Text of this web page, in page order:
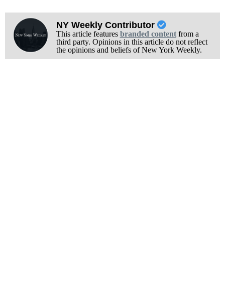
NY Weekly Contributor
This article features branded contentfrom a
third party. Opinions in this article do not reflect
the opinions and beliefs of New York Weekly.